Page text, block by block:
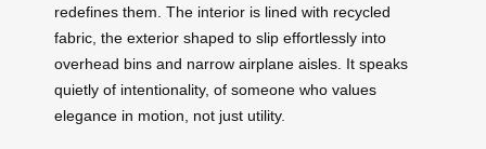
redefines them. The interior is lined with recycled
fabric, the exterior shaped to slip effortlessly into
overhead bins and narrow airplane aisles. It speaks
quietly of intentionality, of someone who values
elegance in motion, not just utility.